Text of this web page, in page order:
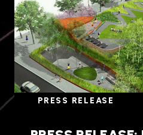
PRESS RELEASE